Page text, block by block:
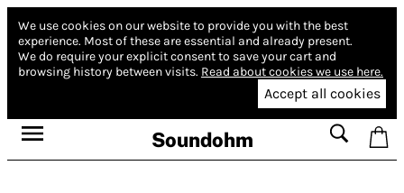
We use cookies on our website to provide you with the best
experience. Most of these are essential and already present.
We do require your explicit consent to save your cart and
browsing history between visits. Read about cookies we use here.
Accept all cookies
Soundohm